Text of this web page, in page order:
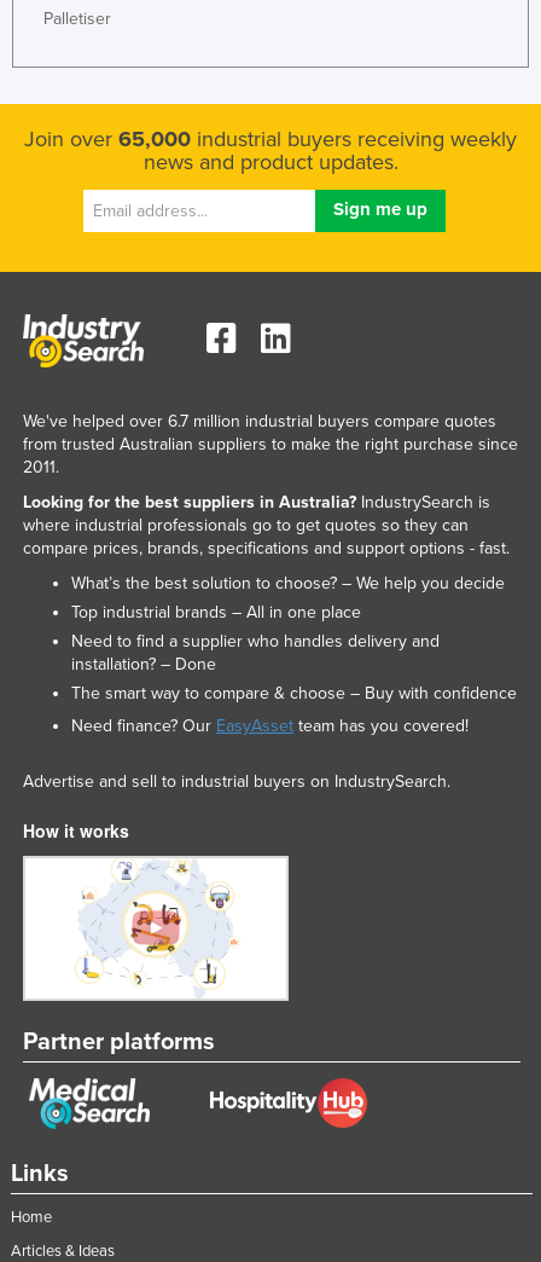
Palletiser
Join over 65,000 industrial buyers receiving weekly
news and product updates.
Links
Home
Articles & Ideas
We've helped over 6.7 million industrial buyers compare quotes
from trusted Australian suppliers to make the right purchase since
2011.
Looking for the best suppliers in Australia?IndustrySearch is
where industrial professionals go to get quotes so they can
compare prices, brands, specifications and support options - fast.
What’s the best solution to choose? – We help you decide
Top industrial brands – All in one place
Need to find a supplier who handles delivery and
installation? – Done
The smart way to compare & choose – Buy with confidence
Need finance? Our EasyAssetteam has you covered!
Advertise and sell to industrial buyers on IndustrySearch.
How it works
Partner platforms